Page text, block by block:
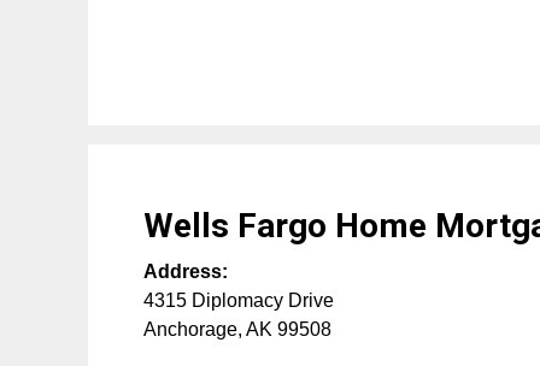
Wells Fargo Home
Address:
4315 Diplomacy Drive
Anchorage, AK 99508